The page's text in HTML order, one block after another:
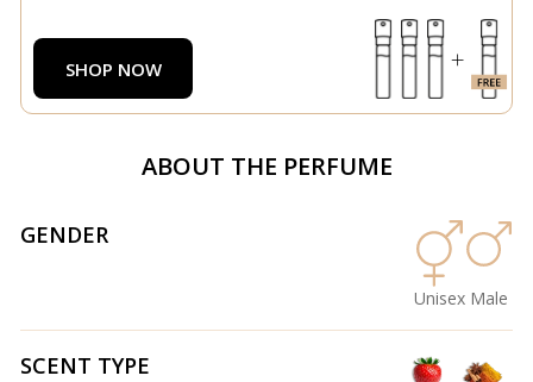
SHOP NOW
ABOUT THE PERFUME
GENDER
Unisex Male
SCENT TYPE